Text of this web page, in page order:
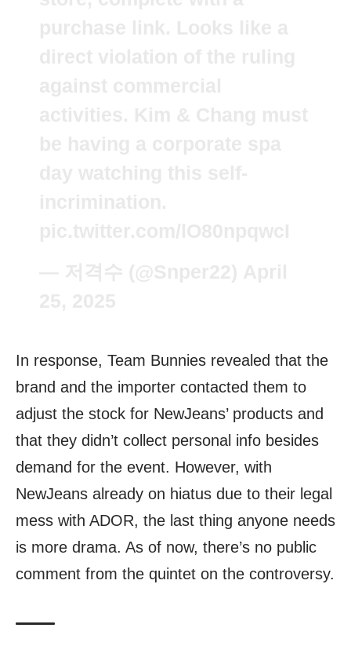
In response, Team Bunnies revealed that the
brand and the importer contacted them to
adjust the stock for NewJeans’ products and
that they didn’t collect personal info besides
demand for the event. However, with
NewJeans already on hiatus due to their legal
mess with ADOR, the last thing anyone needs
is more drama. As of now, there’s no public
comment from the quintet on the controversy.